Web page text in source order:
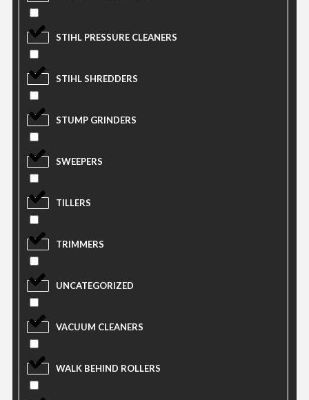
STIHL PRESSURE CLEANERS
STIHL SHREDDERS
STUMP GRINDERS
SWEEPERS
TILLERS
TRIMMERS
UNCATEGORIZED
VACUUM CLEANERS
WALK BEHIND ROLLERS